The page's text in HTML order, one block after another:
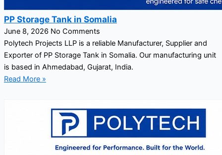
PP Storage Tank in Somalia
June 8, 2026 No Comments
Polytech Projects LLP is a reliable Manufacturer, Supplier and
Exporter of PP Storage Tank in Somalia. Our manufacturing unit
is based in Ahmedabad, Gujarat, India.
Read More »